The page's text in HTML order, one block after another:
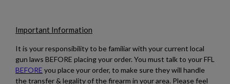
Important Information
It is your responsibility to be familiar with your current local
gun laws BEFORE placing your order. You must talk to your FFL
BEFORE you place your order, to make sure they will handle
the transfer & legality of the firearm in your area. Please feel